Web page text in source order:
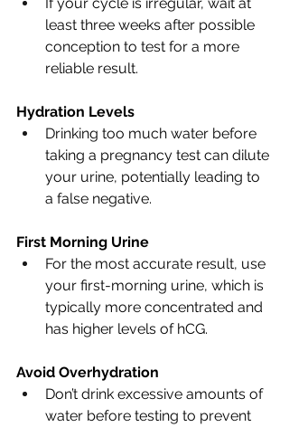
least three weeks after possible
conception to test for a more
reliable result.
Hydration Levels
Drinking too much water before
taking a pregnancy test can dilute
your urine, potentially leading to
a false negative.
First Morning Urine
For the most accurate result, use
your first-morning urine, which is
typically more concentrated and
has higher levels of hCG.
Avoid Overhydration
Don’t drink excessive amounts of
water before testing to prevent